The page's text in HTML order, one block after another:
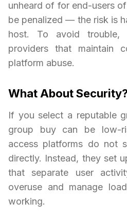
unheard of for end-users
be penalized — the risk is
host. To avoid trouble,
providers that maintain
platform abuse.
What About
If you select a reputable
group buy can be low-
access platforms do not
directly. Instead, they set
that separate user
overuse and manage
working.